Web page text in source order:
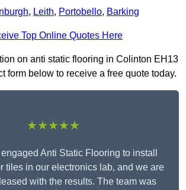
, Leith, Portobello, Barking
Top Online Quotes Here
on anti static flooring in Colinton EH13
form below to receive a free quote today.
★★★★★
Anti Static Flooring to install
tiles in our electronics lab, and we are
with the results. The team was